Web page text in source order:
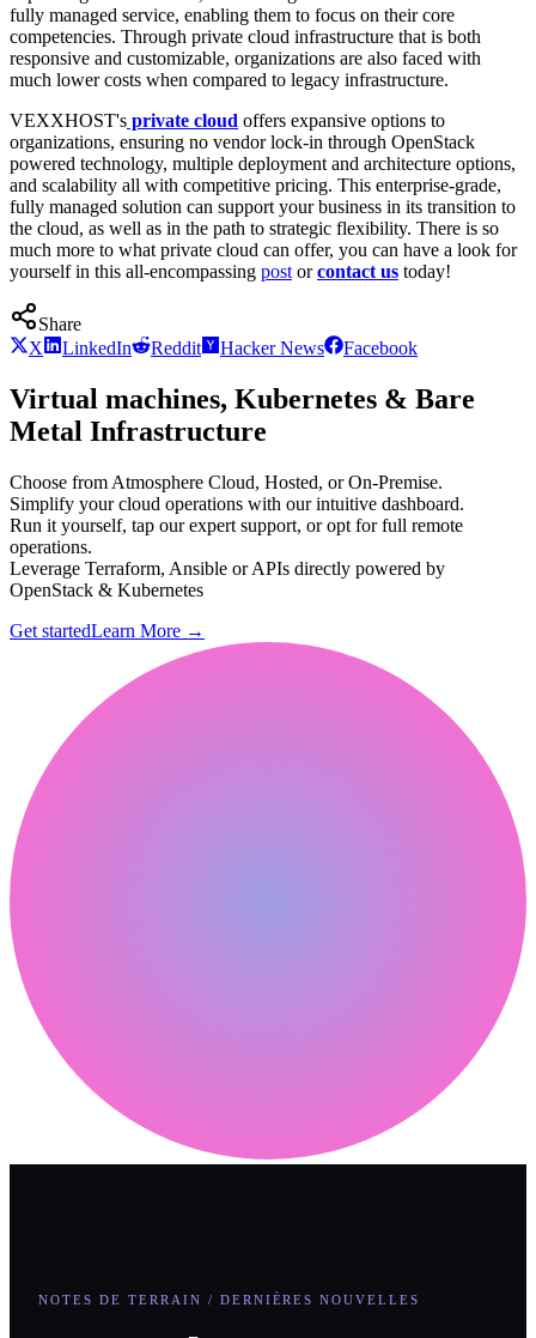
fully managed service, enabling them to focus on their core
competencies. Through private cloud infrastructure that is both
responsive and customizable, organizations are also faced with
much lower costs when compared to legacy infrastructure.
VEXXHOST's private cloud offers expansive options to
organizations, ensuring no vendor lock-in through OpenStack
powered technology, multiple deployment and architecture options,
and scalability all with competitive pricing. This enterprise-grade,
fully managed solution can support your business in its transition to
the cloud, as well as in the path to strategic flexibility. There is so
much more to what private cloud can offer, you can have a look for
yourself in this all-encompassing post orcontact us today!
Share
X
LinkedIn Reddit Hacker News Facebook
Virtual machines, Kubernetes & Bare
Metal Infrastructure
Choose from Atmosphere Cloud, Hosted, or On-Premise.
Simplify your cloud operations with our intuitive dashboard.
Run it yourself, tap our expert support, or opt for full remote
operations.
Leverage Terraform, Ansible or APIs directly powered by
OpenStack & Kubernetes
Get startedLearn More →
NOTES DE TERRAIN / DERNIÈRES NOUVELLES